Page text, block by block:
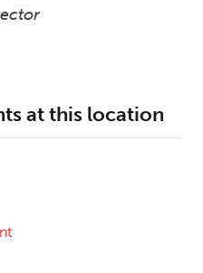
at this location